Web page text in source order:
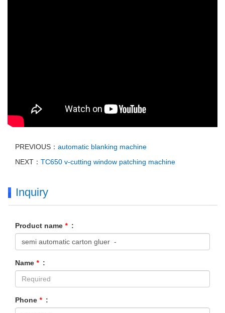
PREVIOUS： automatic blanking machine
NEXT： TC650 v-cutting window patching machine
Inquiry
Product name * :
Name * :
Phone * :